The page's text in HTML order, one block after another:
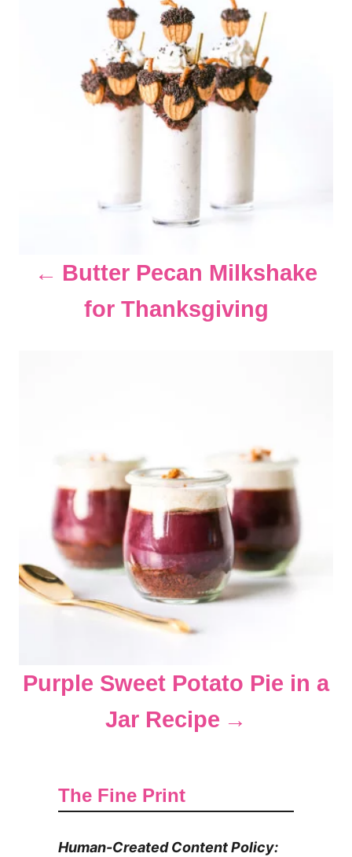
Butter Pecan Milkshake
for Thanksgiving
Purple Sweet Potato Pie in a
Jar Recipe
The Fine Print
Human-Created Content Policy: